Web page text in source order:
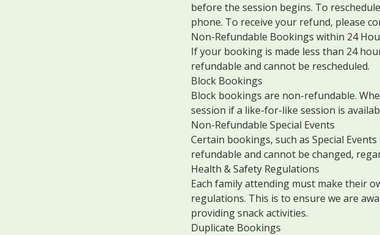
before the session begins. To
phone. To receive your refund, please
Non-Refundable Bookings within 24
If your booking is made less than 24
refundable and cannot be rescheduled.
Block Bookings
Block bookings are non-refundable.
session if a like-for-like session is
Non-Refundable Special Events
Certain bookings, such as Special
refundable and cannot be changed,
Health & Safety Regulations
Each family attending must make their
regulations. This is to ensure we are
providing snack activities.
Duplicate Bookings